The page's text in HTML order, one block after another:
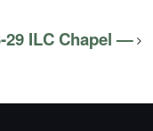
29 ILC Chapel —